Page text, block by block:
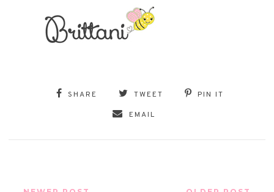
SHARE TWEET PIN IT
EMAIL